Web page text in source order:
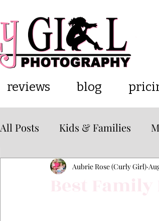
reviews blog
All Posts Kids & Families
Cake Smash about me
Aubrie Rose (Curly Girl)